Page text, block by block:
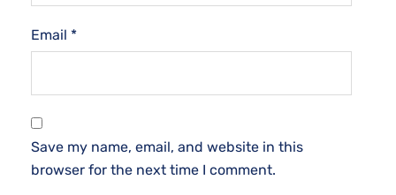
Email *
Save my name, email, and website in this
browser for the next time I comment.